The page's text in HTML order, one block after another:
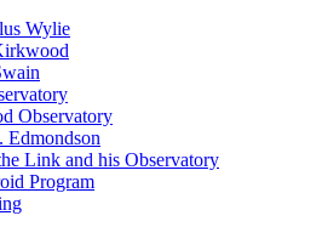
Wylie
Observatory
Edmondson
Link and his Observatory
Program